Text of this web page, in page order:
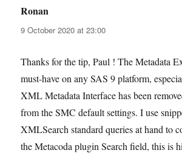
Ronan
9 October 2020 at 23:00
Thanks for the tip, Paul ! The Metadata
must-have on any SAS 9 platform,
XML Metadata Interface has been
from the SMC default settings. I use
XMLSearch standard queries at hand to
the Metacoda plugin Search field, this is